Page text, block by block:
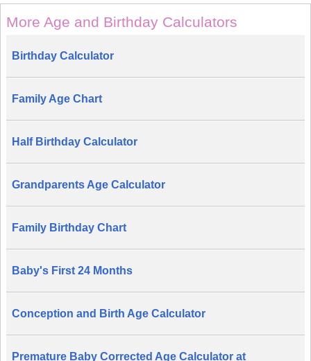
More Age and Birthday Calculators
Birthday Calculator
Family Age Chart
Half Birthday Calculator
Grandparents Age Calculator
Family Birthday Chart
Baby's First 24 Months
Conception and Birth Age Calculator
Premature Baby Corrected Age Calculator at